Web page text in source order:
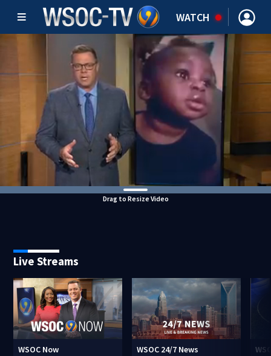
WATCH
Drag to Resize Video
Live Streams
WSOC Now WSOC 24/7 News